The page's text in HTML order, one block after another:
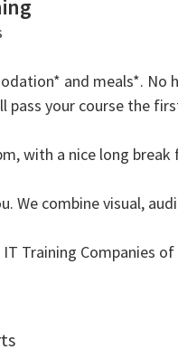
and meals*. No
pass your course the
with a nice long break
We combine visual,
Training Companies